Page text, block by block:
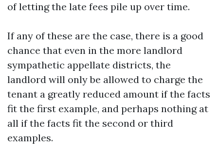
of letting the late fees pile up over time.
If any of these are the case, there is a good
chance that even in the more landlord
sympathetic appellate districts, the
landlord will only be allowed to charge the
tenant a greatly reduced amount if the facts
fit the first example, and perhaps nothing at
all if the facts fit the second or third
examples.